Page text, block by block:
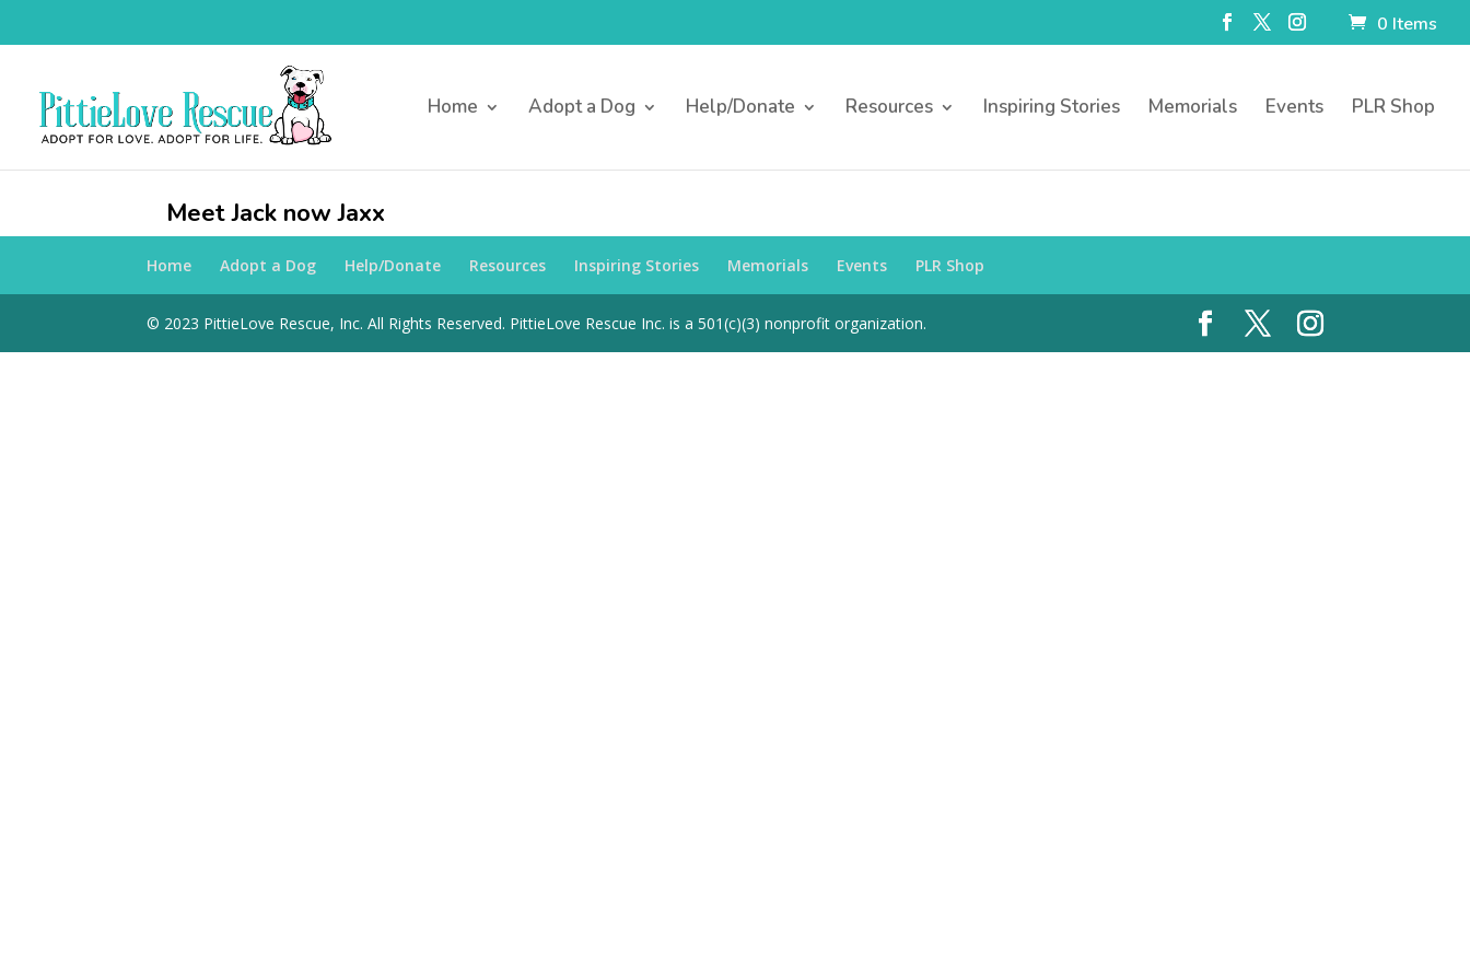
0 Items
Home Adopt a Dog Help/Donate Resources Inspiring Stories Memorials Events PLR Shop
Meet Jack now Jaxx
Home Adopt a Dog Help/Donate Resources Inspiring Stories Memorials Events PLR Shop
© 2023 PittieLove Rescue, Inc. All Rights Reserved. PittieLove Rescue Inc. is a 501(c)(3) nonprofit organization.